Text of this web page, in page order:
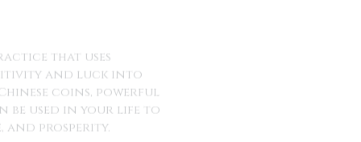
and luck into
coins, powerful
be used in your life to
prosperity.